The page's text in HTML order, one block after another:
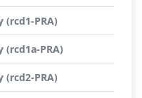
PRA)
PRA)
PRA)